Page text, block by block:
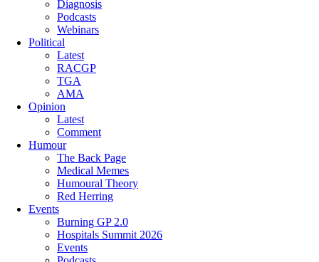
Diagnosis
Podcasts
Webinars
Political
Latest
RACGP
TGA
AMA
Opinion
Latest
Comment
Humour
The Back Page
Medical Memes
Humoural Theory
Red Herring
Events
Burning GP 2.0
Hospitals Summit 2026
Events